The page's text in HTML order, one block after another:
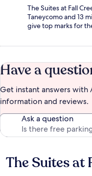
The Suites at Fall
Taneycomo and 13
give top marks for
Have a
Get instant answers
information and reviews.
Ask a question
Reviews
The Suites at